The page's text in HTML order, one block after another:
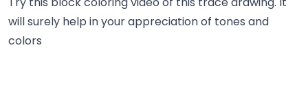
will surely help in your appreciation of tones and
colors